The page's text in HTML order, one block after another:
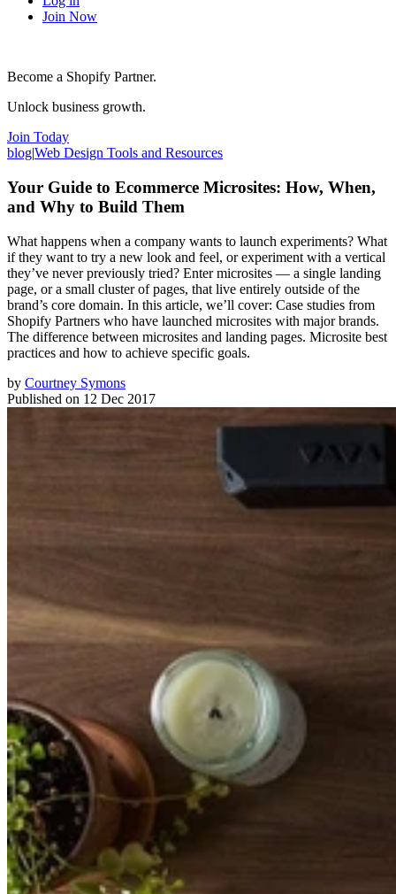
Join Now
Become a Shopify Partner.
Unlock business growth.
Join Today
blog|Web Design Tools and Resources
Your Guide to Ecommerce Microsites: How, When,
and Why to Build Them
What happens when a company wants to launch experiments? What
if they want to try a new look and feel, or experiment with a vertical
they’ve never previously tried? Enter microsites — a single landing
page, or a small cluster of pages, that live entirely outside of the
brand’s core domain. In this article, we’ll cover: Case studies from
Shopify Partners who have launched microsites with major brands.
The difference between microsites and landing pages. Microsite best
practices and how to achieve specific goals.
by Courtney Symons
Published on 12 Dec 2017